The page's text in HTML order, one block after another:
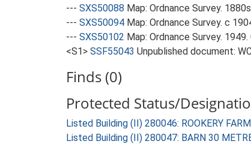
--- SXS50088 Map: Ordnance Survey.
--- SXS50094 Map: Ordnance Survey. c
--- SXS50102 Map: Ordnance Survey.
<S1> SSF55043 Unpublished document:
Finds (0)
Protected Status/
Listed Building (II) 280046: ROOKERY
Listed Building (II) 280047: BARN 30